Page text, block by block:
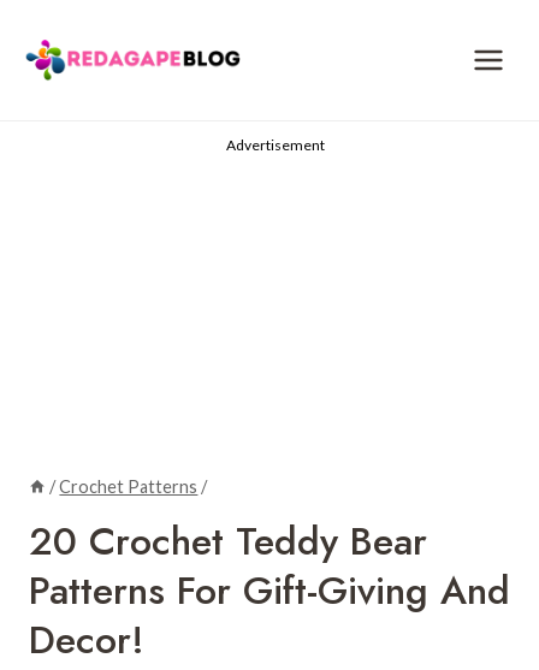
content
Advertisement
/Crochet Patterns /
20 Crochet Teddy Bear
Patterns For Gift-Giving And
Decor!